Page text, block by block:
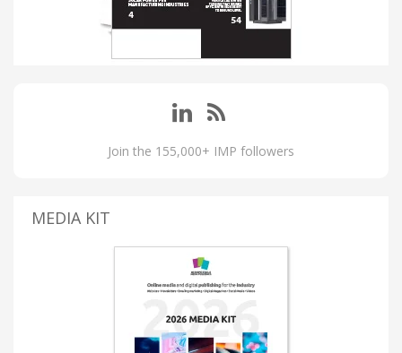
Join the 155,000+ IMP followers
MEDIA KIT